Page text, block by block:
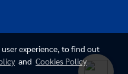
experience, to find out
and Cookies Policy